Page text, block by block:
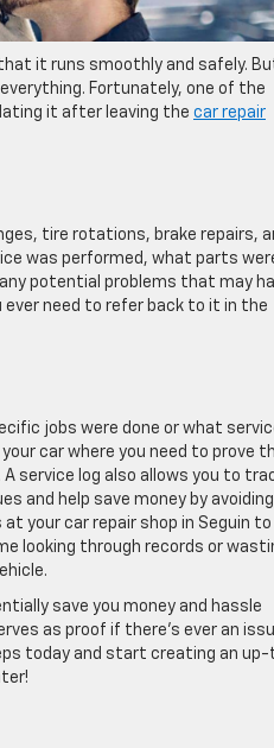
it runs smoothly and safely.
Fortunately, one of the
it after leaving the car repair
tire rotations, brake repairs,
was performed, what parts
potential problems that may
ever need to refer back to it in the
jobs were done or what
car where you need to prove
service log also allows you to
and help save money by avoiding
your car repair shop in Seguin to
looking through records or
save you money and hassle
as proof if there’s ever an
today and start creating an